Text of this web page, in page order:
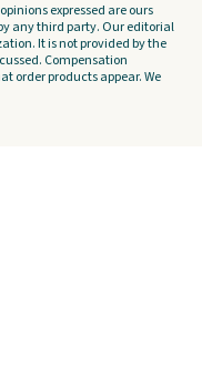
expressed are ours
any third party. Our editorial
It is not provided by the
Compensation
order products appear. We